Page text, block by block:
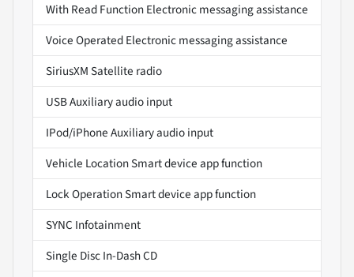
With Read Function Electronic messaging assistance
Voice Operated Electronic messaging assistance
SiriusXM Satellite radio
USB Auxiliary audio input
IPod/iPhone Auxiliary audio input
Vehicle Location Smart device app function
Lock Operation Smart device app function
SYNC Infotainment
Single Disc In-Dash CD